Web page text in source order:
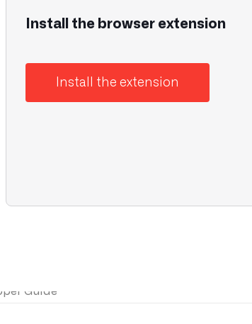
Install the browser extension
Install the extension